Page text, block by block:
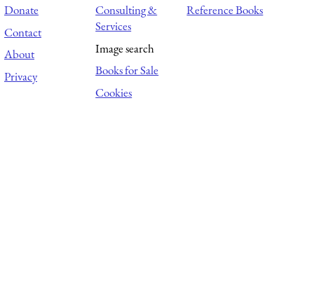
Donate
Contact
About
Privacy
Consulting &
Services
Image search
Books for Sale
Cookies
Reference Books